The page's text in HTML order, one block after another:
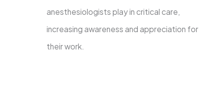
anesthesiologists play in critical care,
increasing awareness and appreciation for
their work.